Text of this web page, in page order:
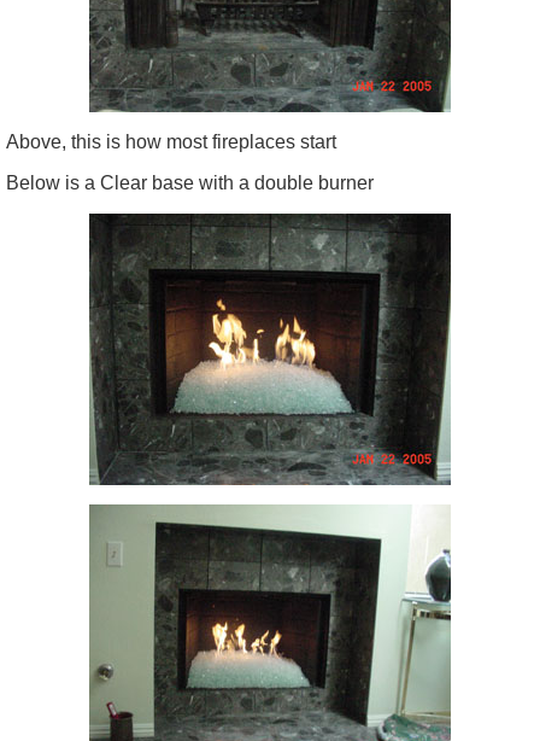
Above, this is how most fireplaces start
Below is a Clear base with a double burner